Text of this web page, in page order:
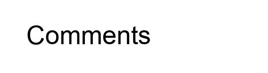
Comments